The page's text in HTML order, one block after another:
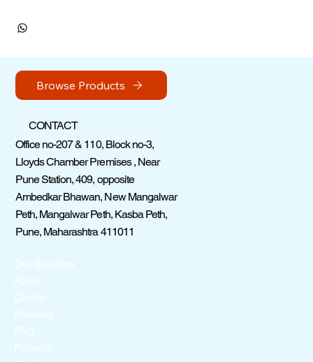
Browse Products
CONTACT
Office no-207 & 110, Block no-3,
Lloyds Chamber Premises , Near
Pune Station, 409, opposite
Ambedkar Bhawan, New Mangalwar
Peth, Mangalwar Peth, Kasba Peth,
Pune, Maharashtra 411011
Our Services
About
Clients
Reviews
FAQ
Projects